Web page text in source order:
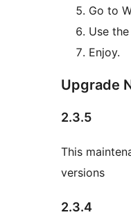
Go to
Use
Enjoy.
Upgrade
2.3.5
This
versions
2.3.4